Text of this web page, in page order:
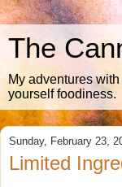
The
My adventures
yourself foodiness.
Sunday, February 23,
Limited